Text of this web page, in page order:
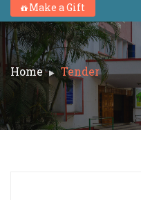
Make a Gift
Home Tender